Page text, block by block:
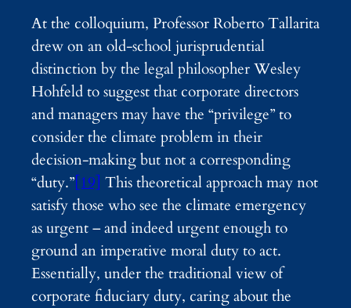
At the colloquium, Professor Roberto Tallarita
drew on an old-school jurisprudential
distinction by the legal philosopher Wesley
Hohfeld to suggest that corporate directors
and managers may have the “privilege” to
consider the climate problem in their
decision-making but not a corresponding
“duty.” [19] This theoretical approach may not
satisfy those who see the climate emergency
as urgent – and indeed urgent enough to
ground an imperative moral duty to act.
Essentially, under the traditional view of
corporate fiduciary duty, caring about the